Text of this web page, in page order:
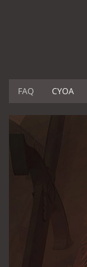
FAQ CYOA